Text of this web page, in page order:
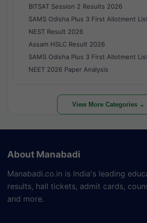
BITSAT Session 2 Results 2026
SAMS Odisha Plus 3 First Allotment
NEST Result 2026
Assam HSLC Result 2026
SAMS Odisha Plus 3 First Allotment
NEET 2026 Paper Analysis
View More Categories ⌄
About Manabadi
Manabadi.co.in is India's leading
results, hall tickets, admit cards,
and more.